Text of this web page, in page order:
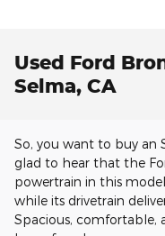
Used Ford
Selma, CA
So, you want to buy an
glad to hear that the
powertrain in this
while its drivetrain
Spacious, comfortable,